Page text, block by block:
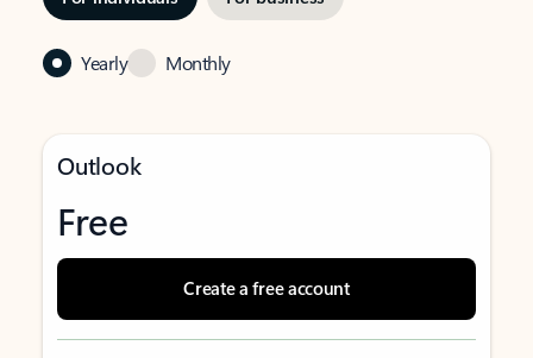
Yearly Monthly
Outlook
Free
Create a free account